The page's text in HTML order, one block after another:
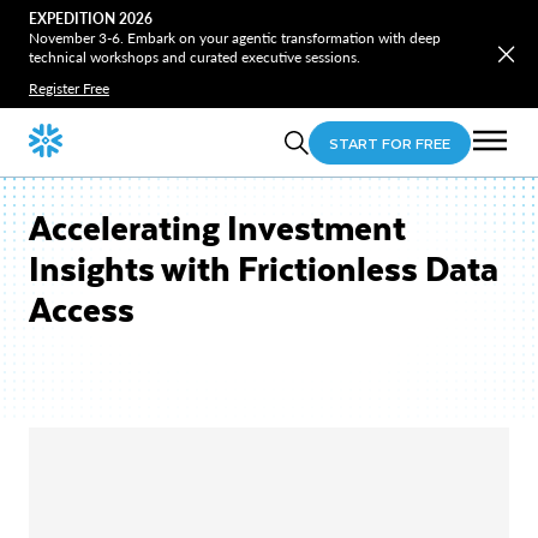
EXPEDITION 2026
November 3-6. Embark on your agentic transformation with deep
technical workshops and curated executive sessions.
Register Free
START FOR FREE
Accelerating Investment
Insights with Frictionless Data
Access